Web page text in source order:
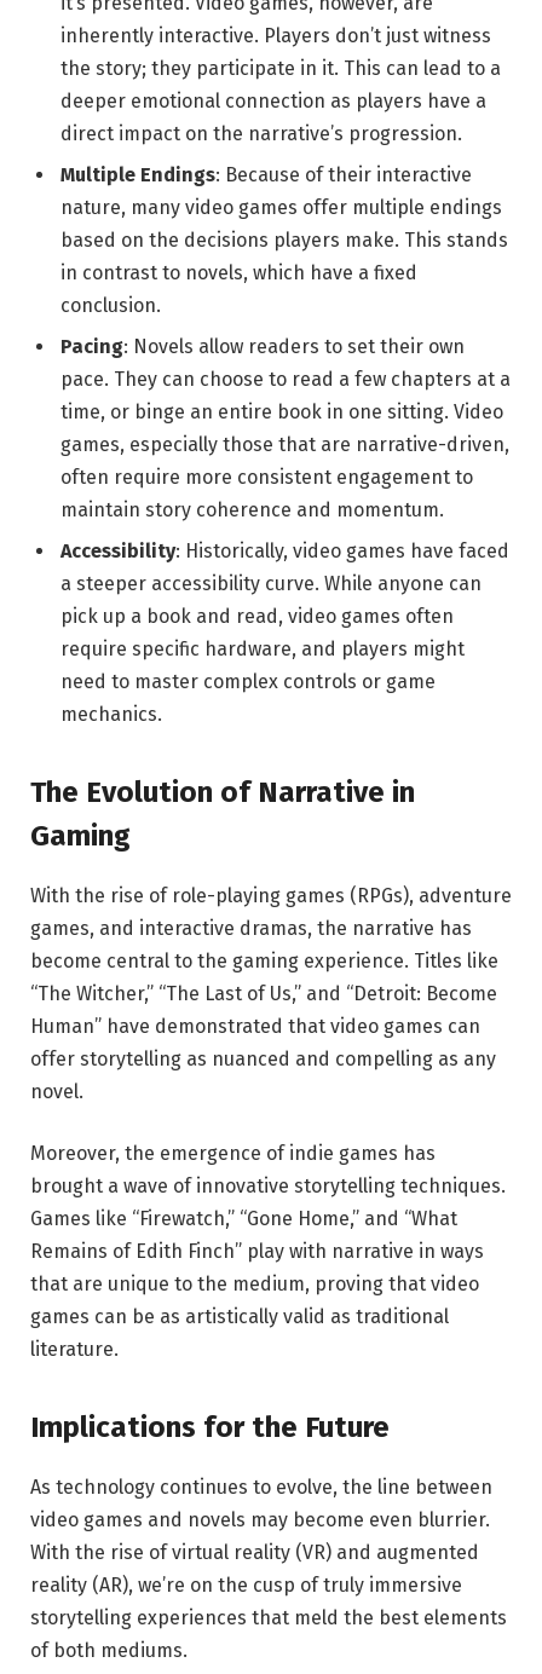
inherently interactive. Players don’t just witness
the story; they participate in it. This can lead to a
deeper emotional connection as players have a
direct impact on the narrative’s progression.
Multiple Endings: Because of their interactive
nature, many video games offer multiple endings
based on the decisions players make. This stands
in contrast to novels, which have a fixed
conclusion.
Pacing: Novels allow readers to set their own
pace. They can choose to read a few chapters at a
time, or binge an entire book in one sitting. Video
games, especially those that are narrative-driven,
often require more consistent engagement to
maintain story coherence and momentum.
Accessibility: Historically, video games have faced
a steeper accessibility curve. While anyone can
pick up a book and read, video games often
require specific hardware, and players might
need to master complex controls or game
mechanics.
The Evolution of Narrative in
Gaming
With the rise of role-playing games (RPGs), adventure
games, and interactive dramas, the narrative has
become central to the gaming experience. Titles like
“The Witcher,” “The Last of Us,” and “Detroit: Become
Human” have demonstrated that video games can
offer storytelling as nuanced and compelling as any
novel.
Moreover, the emergence of indie games has
brought a wave of innovative storytelling techniques.
Games like “Firewatch,” “Gone Home,” and “What
Remains of Edith Finch” play with narrative in ways
that are unique to the medium, proving that video
games can be as artistically valid as traditional
literature.
Implications for the Future
As technology continues to evolve, the line between
video games and novels may become even blurrier.
With the rise of virtual reality (VR) and augmented
reality (AR), we’re on the cusp of truly immersive
storytelling experiences that meld the best elements
of both mediums.